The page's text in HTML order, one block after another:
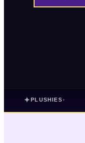
✦PLUSHIES ▾